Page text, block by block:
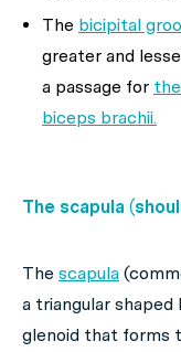
The bicipital
greater and
a passage for
biceps brachii.
The scapula
The scapula
a triangular
glenoid that forms